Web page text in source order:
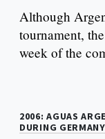
Although
tournament,
week of the
2006: AGUAS
DURING